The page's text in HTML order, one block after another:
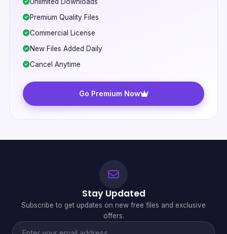
Premium Quality Files
Commercial License
New Files Added Daily
Cancel Anytime
Go Premium Now
Stay Updated
Subscribe to get updates on new free files and exclusive
offers.